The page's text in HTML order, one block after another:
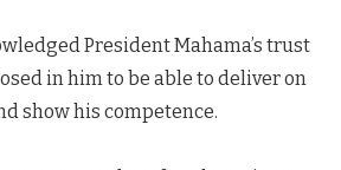
President Mahama’s trust
in him to be able to deliver on
show his competence.